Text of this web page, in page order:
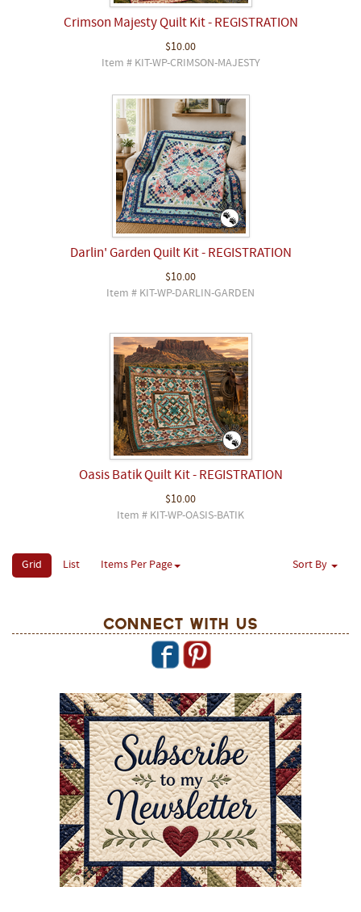
Crimson Majesty Quilt Kit - REGISTRATION
$10.00
Item # KIT-WP-CRIMSON-MAJESTY
Darlin' Garden Quilt Kit - REGISTRATION
$10.00
Item # KIT-WP-DARLIN-GARDEN
Oasis Batik Quilt Kit - REGISTRATION
$10.00
Item # KIT-WP-OASIS-BATIK
Grid List Items Per Page Sort By
Connect With Us